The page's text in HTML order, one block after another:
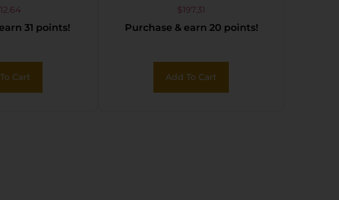
Black
Black
Frame
31 points!
Cart
8SH WOODLAND
CAMO
$197.31
Purchase & earn 20 points!
Add To Cart